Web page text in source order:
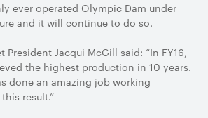
ever operated Olympic Dam under
and it will continue to do so.
President Jacqui McGill said: “In FY16,
the highest production in 10 years.
done an amazing job working
result.”